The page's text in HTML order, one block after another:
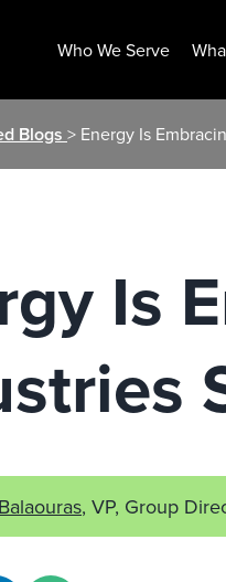
Who We Serve
Blogs > Energy Is
Is
, VP, Group